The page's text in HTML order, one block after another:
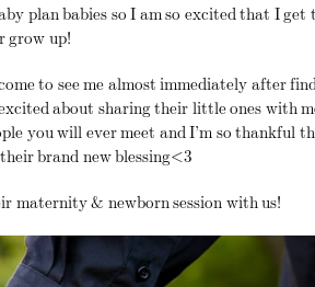
plan babies so I am so excited that I get
grow up!
to see me almost immediately after
about sharing their little ones with
you will ever meet and I’m so thankful
brand new blessing<3
maternity & newborn session with us!